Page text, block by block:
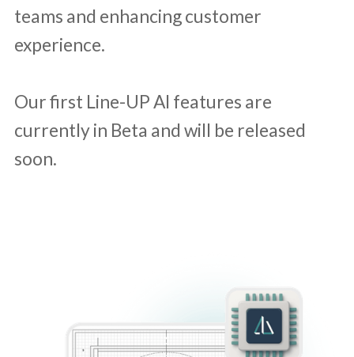
teams and enhancing customer
experience.
Our first Line-UP AI features are
currently in Beta and will be released
soon.